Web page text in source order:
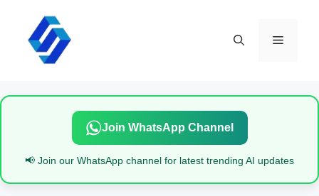
content
Menu
Join WhatsApp Channel
📢 Join our WhatsApp channel for latest trending AI updates